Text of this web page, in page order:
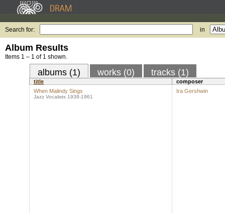
Search for: in
Album Results
Items 1 – 1 of 1 shown.
albums (1) works (0) tracks (1)
title
composer
When Malindy Sings
Jazz Vocalists 1938-1961
Ira Gershwin